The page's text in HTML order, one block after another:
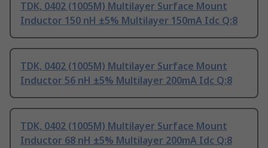
TDK, 0402 (1005M) Multilayer Surface Mount
Inductor 150 nH ±5% Multilayer 150mA Idc Q:8
TDK, 0402 (1005M) Multilayer Surface Mount
Inductor 56 nH ±5% Multilayer 200mA Idc Q:8
TDK, 0402 (1005M) Multilayer Surface Mount
Inductor 68 nH ±5% Multilayer 200mA Idc Q:8